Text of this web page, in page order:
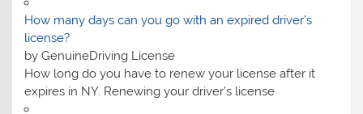
How many days can you go with an expired driver’s
license?
by GenuineDriving License
How long do you have to renew your license after it
expires in NY. Renewing your driver’s license